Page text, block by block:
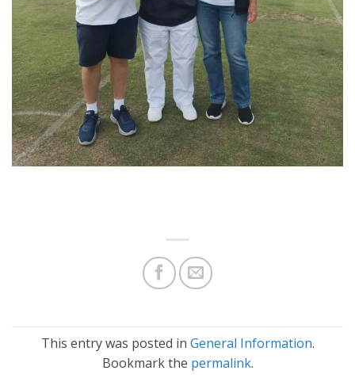
This entry was posted in General Information.
Bookmark the permalink.